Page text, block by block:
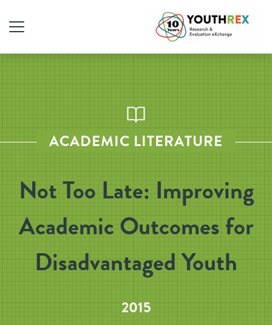
ACADEMIC LITERATURE
Not Too Late: Improving
Academic Outcomes for
Disadvantaged Youth
2015